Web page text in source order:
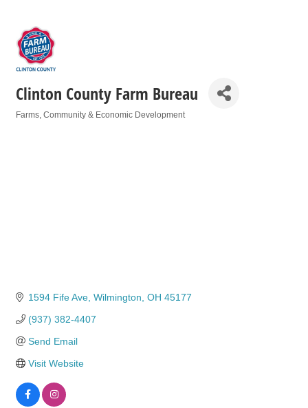
Clinton County Farm Bureau
Farms Community & Economic Development
1594 Fife Ave Wilmington OH 45177
(937) 382-4407
Send Email
Visit Website